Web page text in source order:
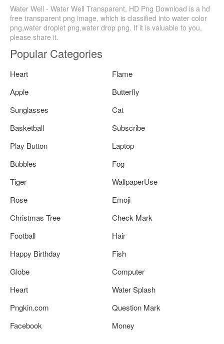
Water Well - Water Well Transparent, HD Png Download is a hd
free transparent png image, which is classified into water color
png,water droplet png,water drop png. If it is valuable to you,
please share it.
Popular Categories
Heart
Flame
Apple
Butterfly
Sunglasses
Cat
Basketball
Subscribe
Play Button
Laptop
Bubbles
Fog
Tiger
WallpaperUse
Rose
Emoji
Christmas Tree
Check Mark
Football
Hair
Happy Birthday
Fish
Globe
Computer
Heart
Water Splash
Pngkin.com
Question Mark
Facebook
Money